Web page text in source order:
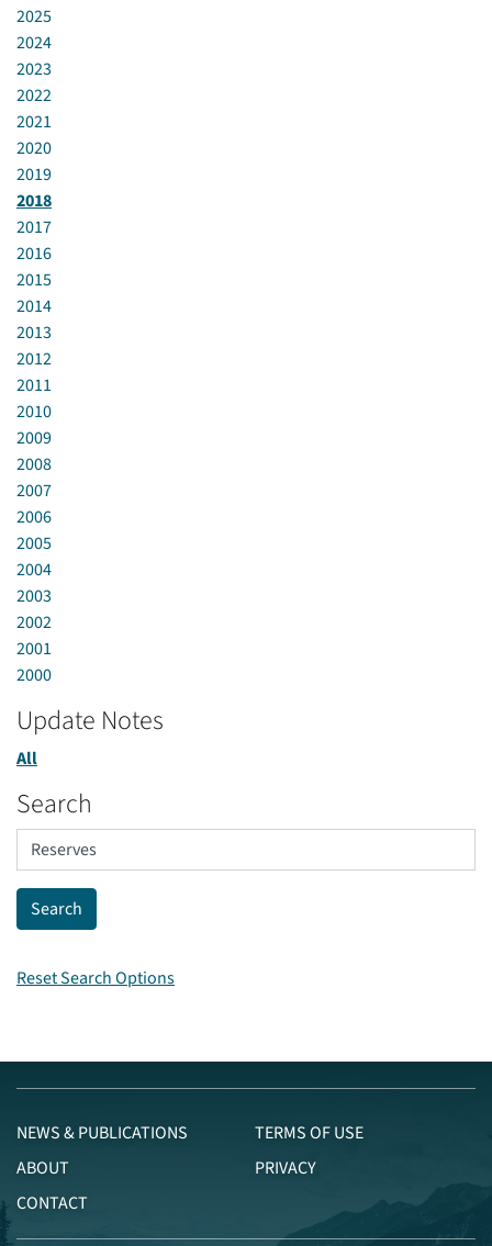
2025
2024
2023
2022
2021
2020
2019
2018
2017
2016
2015
2014
2013
2012
2011
2010
2009
2008
2007
2006
2005
2004
2003
2002
2001
2000
Update Notes
All
Search
Reset Search Options
NEWS & PUBLICATIONS
ABOUT
CONTACT
TERMS OF USE
PRIVACY